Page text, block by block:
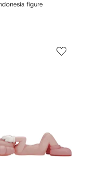
figure